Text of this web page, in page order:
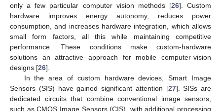
only a few particular computer vision methods [26]. Custom
hardware improves energy autonomy, reduces power
consumption, and increases hardware integration, which allows
small form factors, all this while maintaining competitive
performance. These conditions make custom-hardware
solutions an attractive approach for mobile computer-vision
designs [26].
In the area of custom hardware devices, Smart Image
Sensors (SIS) have gained significant attention [27]. SISs are
dedicated circuits that combine conventional image sensors,
such as CMOS Image Sensors (CIS), with additional processing